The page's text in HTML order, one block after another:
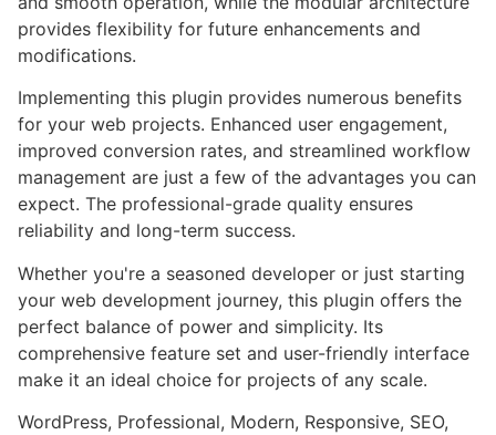
provides flexibility for future enhancements and
modifications.
Implementing this plugin provides numerous benefits
for your web projects. Enhanced user engagement,
improved conversion rates, and streamlined workflow
management are just a few of the advantages you can
expect. The professional-grade quality ensures
reliability and long-term success.
Whether you're a seasoned developer or just starting
your web development journey, this plugin offers the
perfect balance of power and simplicity. Its
comprehensive feature set and user-friendly interface
make it an ideal choice for projects of any scale.
WordPress, Professional, Modern, Responsive, SEO,